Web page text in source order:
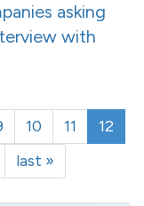
asking
with
10 11
12
last »